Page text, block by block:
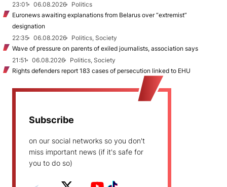
23:01
06.08.2026
Politics
Euronews awaiting explanations from Belarus over “extremist”
designation
22:35
06.08.2026
Politics, Society
Wave of pressure on parents of exiled journalists, association says
21:51
06.08.2026
Politics, Society
Rights defenders report 183 cases of persecution linked to EHU
Subscribe
on our social networks so you don't
miss important news (if it's safe for
you to do so)